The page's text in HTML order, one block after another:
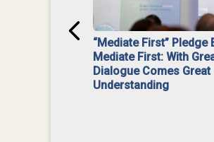
“Mediate First” Pledge
Mediate First: With
Dialogue Comes Great
Understanding